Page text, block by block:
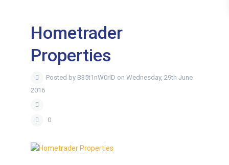
Hometrader
Properties
Posted by B35t1nW0rlD on Wednesday, 29th June
2016
0